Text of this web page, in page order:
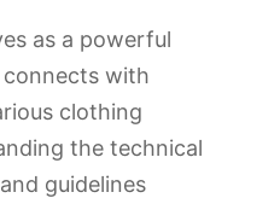
as a powerful
with
clothing
the technical
guidelines